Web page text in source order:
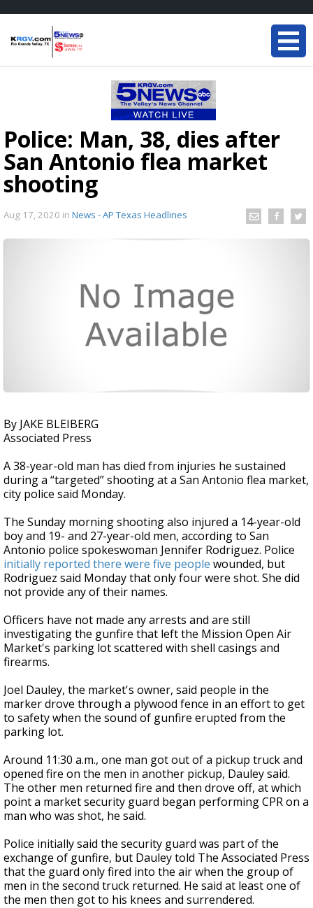
Police: Man, 38, dies after
San Antonio flea market
shooting
Aug 17, 2020 in News - AP Texas Headlines
By JAKE BLEIBERG
Associated Press
A 38-year-old man has died from injuries he sustained
during a “targeted” shooting at a San Antonio flea market,
city police said Monday.
The Sunday morning shooting also injured a 14-year-old
boy and 19- and 27-year-old men, according to San
Antonio police spokeswoman Jennifer Rodriguez. Police
initially reported there were five people wounded, but
Rodriguez said Monday that only four were shot. She did
not provide any of their names.
Officers have not made any arrests and are still
investigating the gunfire that left the Mission Open Air
Market's parking lot scattered with shell casings and
firearms.
Joel Dauley, the market's owner, said people in the
marker drove through a plywood fence in an effort to get
to safety when the sound of gunfire erupted from the
parking lot.
Around 11:30 a.m., one man got out of a pickup truck and
opened fire on the men in another pickup, Dauley said.
The other men returned fire and then drove off, at which
point a market security guard began performing CPR on a
man who was shot, he said.
Police initially said the security guard was part of the
exchange of gunfire, but Dauley told The Associated Press
that the guard only fired into the air when the group of
men in the second truck returned. He said at least one of
the men then got to his knees and surrendered.